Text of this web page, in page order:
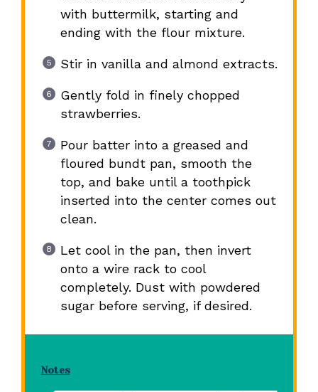
with buttermilk, starting and
ending with the flour mixture.
Stir in vanilla and almond extracts.
Gently fold in finely chopped
strawberries.
Pour batter into a greased and
floured bundt pan, smooth the
top, and bake until a toothpick
inserted into the center comes out
clean.
Let cool in the pan, then invert
onto a wire rack to cool
completely. Dust with powdered
sugar before serving, if desired.
Notes